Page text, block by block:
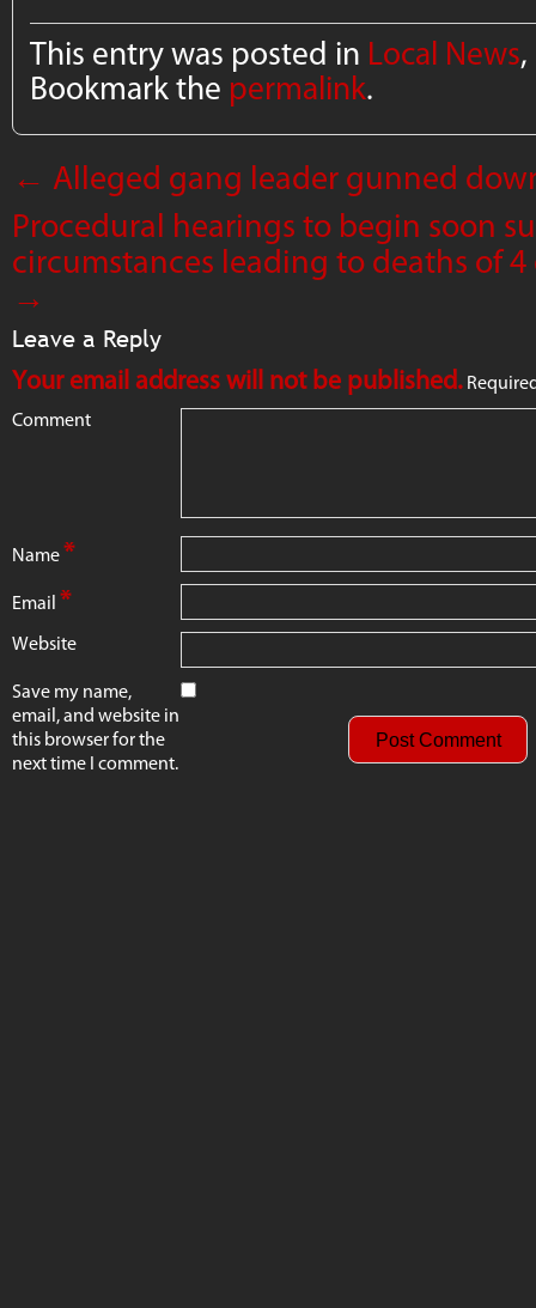
This entry was posted in Local News,
Bookmark the permalink.
← Alleged gang leader gunned
Procedural hearings to begin soon
circumstances leading to deaths of
→
Leave a Reply
Your email address will not be published.
Comment
Name*
Email *
Website
Save my name,
email, and website in
this browser for the
next time I comment.